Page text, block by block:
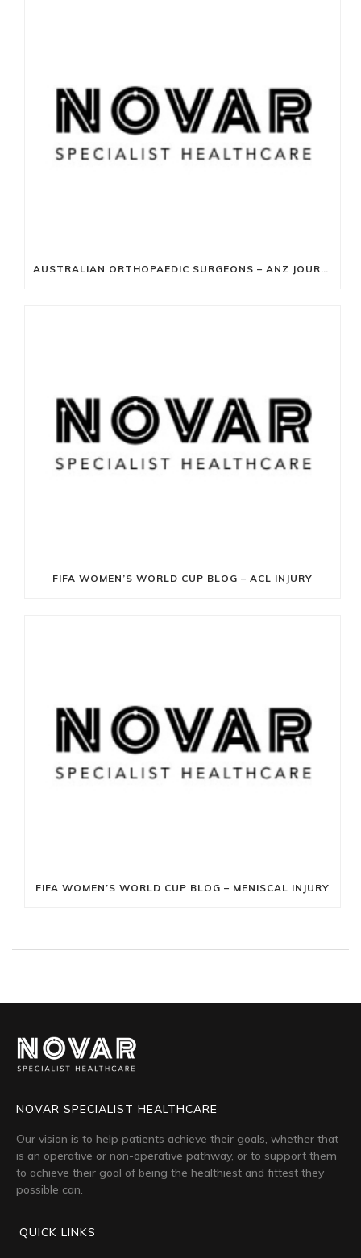
AUSTRALIAN ORTHOPAEDIC SURGEONS – ANZ JOURNAL OF SURGERY
FIFA WOMEN’S WORLD CUP BLOG – ACL INJURY
FIFA WOMEN’S WORLD CUP BLOG – MENISCAL INJURY
NOVAR SPECIALIST HEALTHCARE
Our vision is to help patients achieve their goals, whether that
is an operative or non-operative pathway, or to support them
to achieve their goal of being the healthiest and fittest they
possible can.
QUICK LINKS